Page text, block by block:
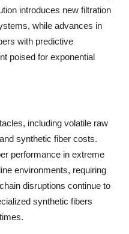
introduces new filtration
while advances in
with predictive
poised for exponential
including volatile raw
synthetic fiber costs.
performance in extreme
environments, requiring
disruptions continue to
synthetic fibers